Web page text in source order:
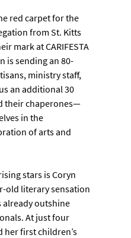
red carpet for the
from St. Kitts
mark at CARIFESTA
is sending an 80-
ministry staff,
an additional 30
their chaperones—
in the
of arts and
stars is Coryn
old literary sensation
already outshine
At just four
her first children’s